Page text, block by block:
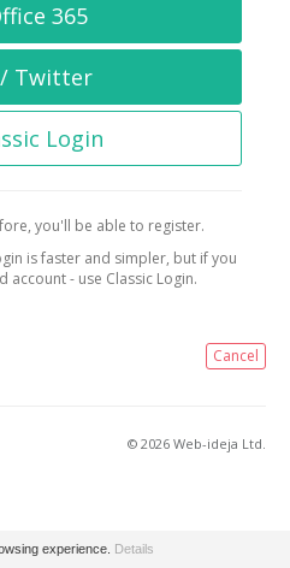
365
Twitter
Login
you'll be able to register.
is faster and simpler, but if you
- use Classic Login.
Cancel
© 2026 Web-ideja Ltd.
experience. Details